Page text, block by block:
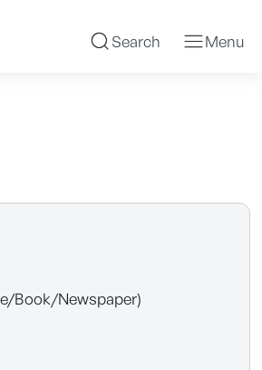
Search Menu
Book/Newspaper)